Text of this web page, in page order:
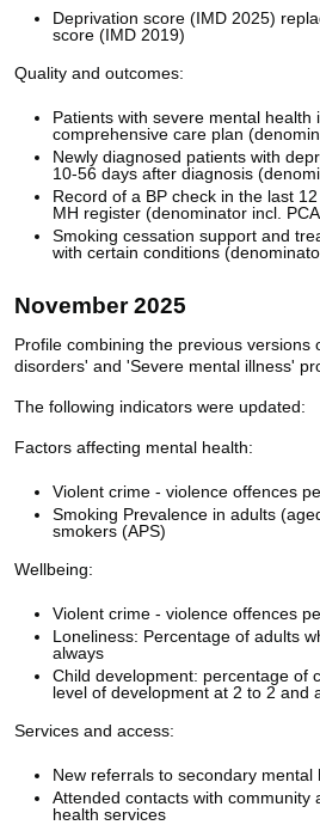
Deprivation score (IMD 2025)
score (IMD 2019)
Quality and outcomes:
Patients with severe mental health
comprehensive care plan
Newly diagnosed patients with
10-56 days after diagnosis
Record of a BP check in the last
MH register (denominator incl.
Smoking cessation support and
with certain conditions
November 2025
Profile combining the previous versions
disorders' and 'Severe mental illness'
The following indicators were updated:
Factors affecting mental health:
Violent crime - violence offences
Smoking Prevalence in adults
smokers (APS)
Wellbeing:
Violent crime - violence offences
Loneliness: Percentage of adults
always
Child development: percentage of
level of development at 2 to 2 and
Services and access:
New referrals to secondary mental
Attended contacts with community
health services